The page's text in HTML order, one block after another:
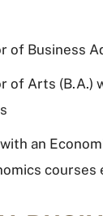
of Business
of Arts (B.A.)
an
courses